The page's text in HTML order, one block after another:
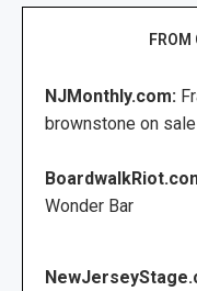
FROM
NJMonthly.com:
brownstone on
Wonder Bar